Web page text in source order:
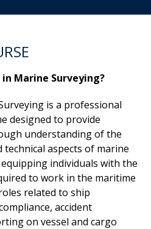
Marine Surveying?
is a professional
designed to provide
understanding of the
technical aspects of marine
individuals with the
to work in the maritime
related to ship
accident
on vessel and cargo